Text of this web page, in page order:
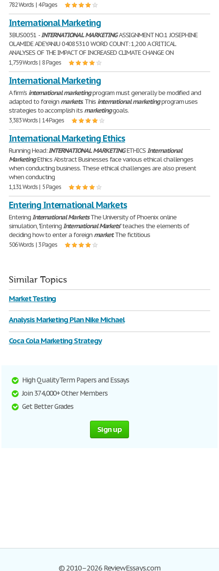
782 Words | 4 Pages
International Marketing
3BUS0051 -INTERNATIONAL MARKETINGASSIGNMENT NO.1 JOSEPHINE
OLAMIDE ADEYANJU 04085310 WORD COUNT: 1,200 A CRITICAL
ANALYSES OF THE IMPACT OF INCREASED CLIMATE CHANGE ON
1,759 Words | 8 Pages
International Marketing
A firm's international marketingprogram must generally be modified and
adapted to foreign markets. This international marketingprogram uses
strategies to accomplish its marketinggoals.
3,383 Words | 14 Pages
International Marketing Ethics
Running Head:INTERNATIONAL MARKETINGETHICSInternational
MarketingEthics Abstract Businesses face various ethical challenges
when conducting business. These ethical challenges are also present
when conducting
1,131 Words | 5 Pages
Entering International Markets
EnteringInternational MarketsThe University of Phoenix online
simulation, "EnteringInternational Markets" teaches the elements of
deciding how to enter a foreign market. The fictitious
506 Words | 3 Pages
Similar Topics
Market Testing
Analysis Marketing Plan Nike Michael
Coca Cola Marketing Strategy
High Quality Term Papers and Essays
Join 374,000+ Other Members
Get Better Grades
Sign up
© 2010–2026 ReviewEssays.com